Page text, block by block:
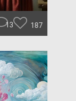
13 187